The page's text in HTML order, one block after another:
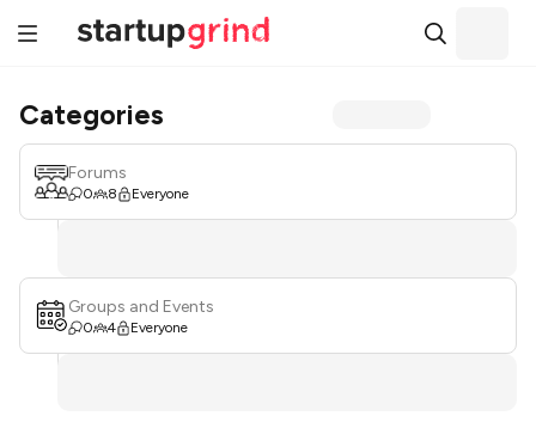
Categories
Forums
0 8 Everyone
Groups and Events
0 4 Everyone